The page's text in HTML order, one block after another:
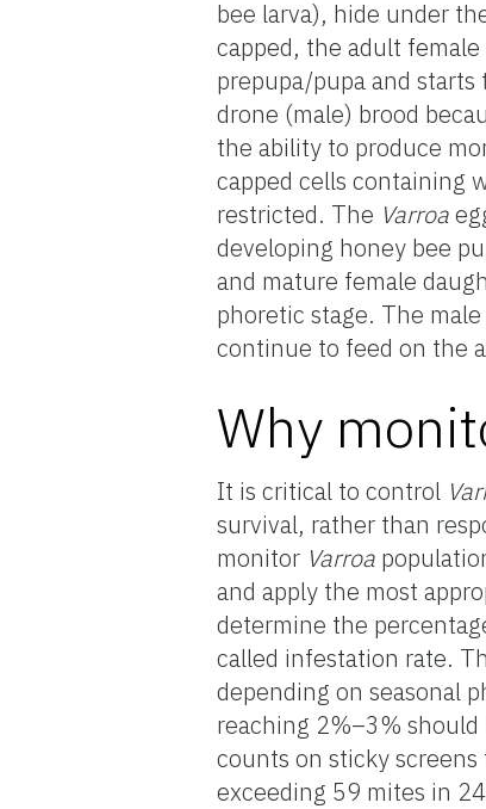
bee larva), hide under
capped, the adult
prepupa/pupa and
drone (male) brood
the ability to produce
capped cells containing
restricted. The Varroa
developing honey bee
and mature female
phoretic stage. The
continue to feed on the
Why
It is critical to control
survival, rather than
monitor Varroa
and apply the most
determine the
called infestation rate.
depending on seasonal
reaching 2%–3%
counts on sticky
exceeding 59 mites in